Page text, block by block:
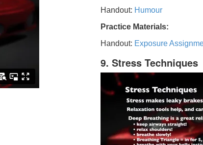
Handout: Humour
Practice Materials:
Handout: Exposure
9. Stress Techniques